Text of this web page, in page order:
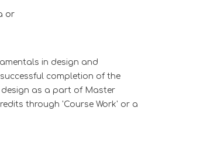
or
in design and
completion of the
design as a part of Master
through 'Course Work' or a